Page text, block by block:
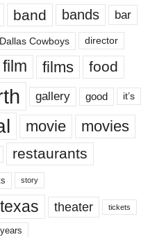
band bands bar
Dallas Cowboys director
film films food
gallery good it’s
movie movies
restaurants
story
texas theater tickets
years